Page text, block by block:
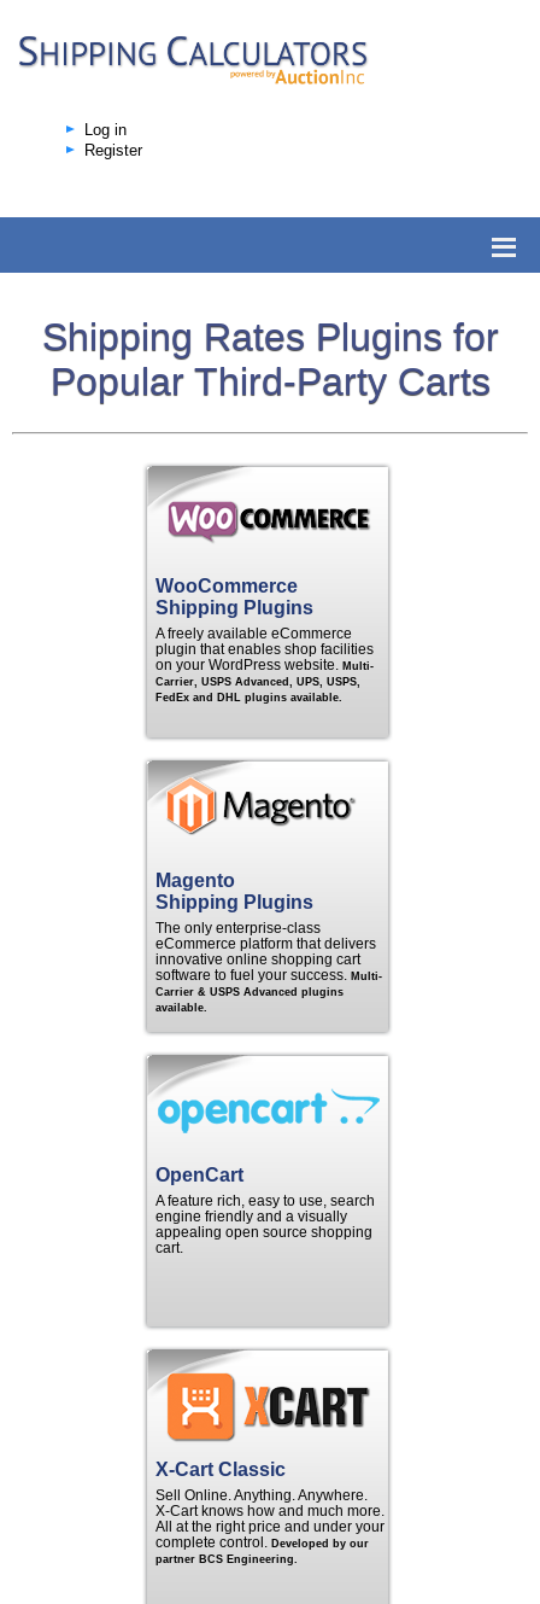
Log in
Register
Shipping Rates Plugins for
Popular Third-Party Carts
WooCommerce
Shipping Plugins
A freely available eCommerce
plugin that enables shop facilities
on your WordPress website. Multi-
Carrier, USPS Advanced, UPS, USPS,
FedEx and DHL plugins available.
Magento
Shipping Plugins
The only enterprise-class
eCommerce platform that delivers
innovative online shopping cart
software to fuel your success. Multi-
Carrier & USPS Advanced plugins
available.
OpenCart
A feature rich, easy to use, search
engine friendly and a visually
appealing open source shopping
cart.
X-Cart Classic
Sell Online. Anything. Anywhere.
X‑Cart knows how and much more.
All at the right price and under your
complete control. Developed by our
partner BCS Engineering.